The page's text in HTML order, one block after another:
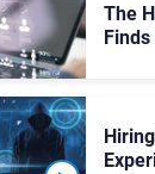
The